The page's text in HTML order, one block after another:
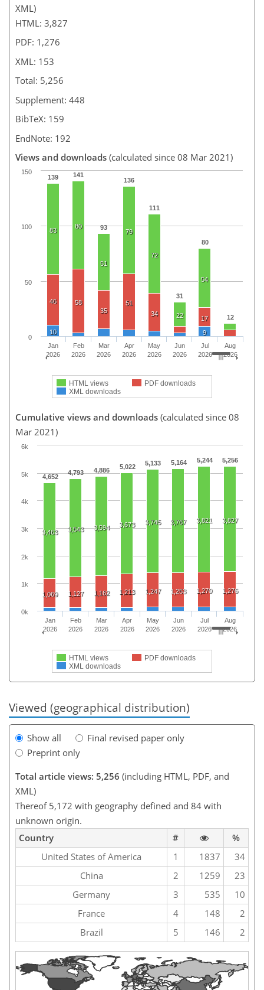
XML)
HTML: 3,827
PDF: 1,276
XML: 153
Total: 5,256
Supplement: 448
BibTeX: 159
EndNote: 192
Views and downloads (calculated since 08 Mar 2021)
139 141
93
136
111
31
80
12
83
80
51
79
72
22
54
46
58
35
51
34
17
10 9
HTML views
PDF downloads
XML downloads
Jan
2026
Feb
2026
Mar
2026
Apr
2026
May
2026
Jun
2026
Jul
2026
Aug
2026
0
50
100
150
Cumulative views and downloads (calculated since 08
Mar 2021)
4,652
4,793 4,886 5,022 5,133 5,164 5,244 5,256
3,463 3,543 3,594 3,673 3,745 3,767 3,821 3,827
1,069 1,127 1,162 1,213 1,247 1,253 1,270 1,276
HTML views
PDF downloads
XML downloads
Jan
2026
Feb
2026
Mar
2026
Apr
2026
May
2026
Jun
2026
Jul
2026
Aug
2026
0k
1k
2k
3k
4k
5k
6k
Viewed (geographical distribution)
Show all
Final revised paper only
Preprint only
Total article views: 5,256 (including HTML, PDF, and
XML)
Thereof 5,172 with geography defined and 84 with
unknown origin.
Country
#
%
United States of America
1 1837
34
China
2 1259
23
Germany
3 535
10
France
4 148
2
Brazil
5 146 2